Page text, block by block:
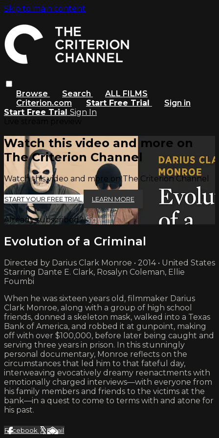
Skip to main content
Browse Search
ALL FILMS
Criterion.com
Start Free Trial
Sign in
Start Free Trial Sign In
Watch this video and more on
The Criterion Channel
Watch this video and more on The Criterion Channel
START YOUR FREE TRIAL LEARN MORE
Already subscribed?Sign in
Evolution of a Criminal
Directed by Darius Clark Monroe • 2014 • United States
Starring Dante E. Clark, Rosalyn Coleman, Ellie
Foumbi
When he was sixteen years old, filmmaker Darius
Clark Monroe, along with a group of high school
friends, donned a skeleton mask, walked into a Texas
Bank of America, and robbed it at gunpoint, making
off with over $100,000, before later being caught and
serving three years in prison. In this stunningly
personal documentary, Monroe reflects on the
circumstances that led him to that fateful day,
interweaving evocatively dreamy reenactments with
emotionally charged interviews—with everyone from
his family members and friends to the victims at the
bank—in a quest to come to terms with and atone for
his past.
Facebook XEmail